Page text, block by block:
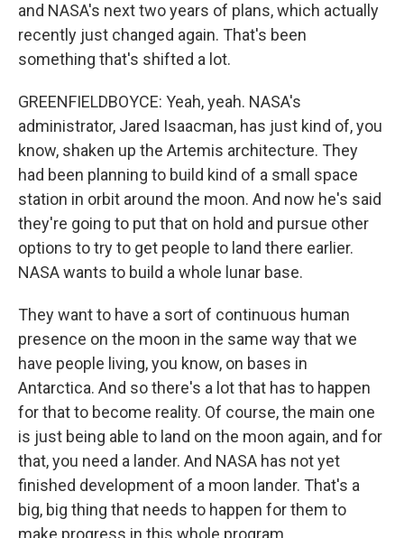
and NASA's next two years of plans, which actually
recently just changed again. That's been
something that's shifted a lot.
GREENFIELDBOYCE: Yeah, yeah. NASA's
administrator, Jared Isaacman, has just kind of, you
know, shaken up the Artemis architecture. They
had been planning to build kind of a small space
station in orbit around the moon. And now he's said
they're going to put that on hold and pursue other
options to try to get people to land there earlier.
NASA wants to build a whole lunar base.
They want to have a sort of continuous human
presence on the moon in the same way that we
have people living, you know, on bases in
Antarctica. And so there's a lot that has to happen
for that to become reality. Of course, the main one
is just being able to land on the moon again, and for
that, you need a lander. And NASA has not yet
finished development of a moon lander. That's a
big, big thing that needs to happen for them to
make progress in this whole program.